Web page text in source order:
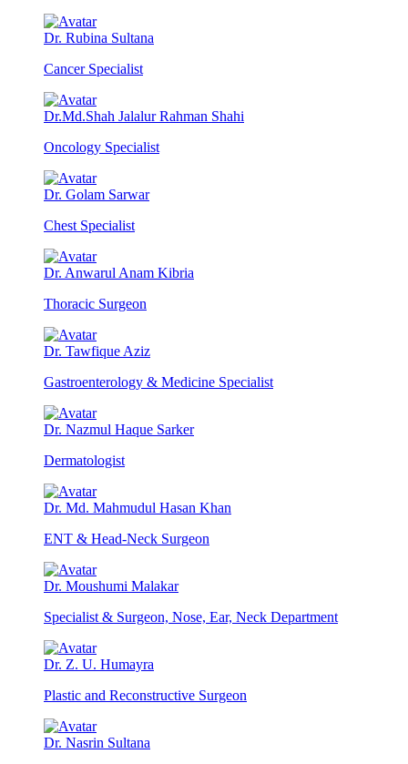
Dr. Rubina Sultana
Cancer Specialist
Dr.Md.Shah Jalalur Rahman Shahi
Oncology Specialist
Dr. Golam Sarwar
Chest Specialist
Dr. Anwarul Anam Kibria
Thoracic Surgeon
Dr. Tawfique Aziz
Gastroenterology & Medicine Specialist
Dr. Nazmul Haque Sarker
Dermatologist
Dr. Md. Mahmudul Hasan Khan
ENT & Head-Neck Surgeon
Dr. Moushumi Malakar
Specialist & Surgeon, Nose, Ear, Neck Department
Dr. Z. U. Humayra
Plastic and Reconstructive Surgeon
Dr. Nasrin Sultana